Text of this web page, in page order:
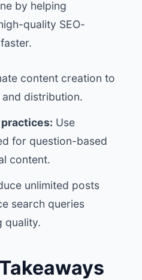
by helping
quality SEO-
content creation to
distribution.
practices: Use
for question-based
content.
unlimited posts
search queries
quality.